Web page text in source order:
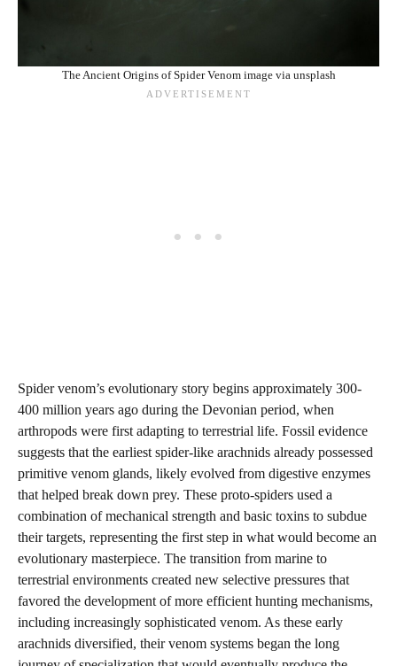
The Ancient Origins of Spider Venom image via unsplash
Spider venom’s evolutionary story begins approximately 300-
400 million years ago during the Devonian period, when
arthropods were first adapting to terrestrial life. Fossil evidence
suggests that the earliest spider-like arachnids already possessed
primitive venom glands, likely evolved from digestive enzymes
that helped break down prey. These proto-spiders used a
combination of mechanical strength and basic toxins to subdue
their targets, representing the first step in what would become an
evolutionary masterpiece. The transition from marine to
terrestrial environments created new selective pressures that
favored the development of more efficient hunting mechanisms,
including increasingly sophisticated venom. As these early
arachnids diversified, their venom systems began the long